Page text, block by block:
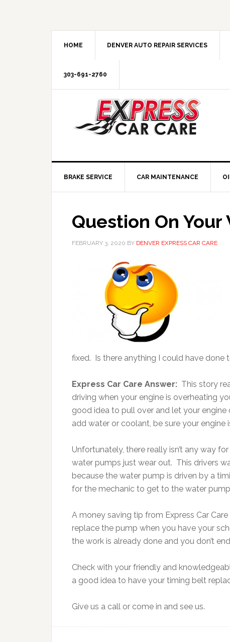
HOME DENVER AUTO REPAIR SERVICES
303-691-2760
BRAKE SERVICE CAR MAINTENANCE
Question On
FEBRUARY 3, 2020 BY DENVER EXPRESS CAR CARE
fixed. Is there anything I could have done
Express Car Care Answer: This story
driving when your engine is overheating
good idea to pull over and let your
add water or coolant, be sure your engine
Unfortunately, there really isn’t any way
water pumps just wear out. This drivers
because the water pump is driven by a
for the mechanic to get to the water
A money saving tip from Express Car
replace the pump when you have your
the work is already done and you don’t
Check with your friendly and
a good idea to have your timing belt
Give us a call or come in and see us.